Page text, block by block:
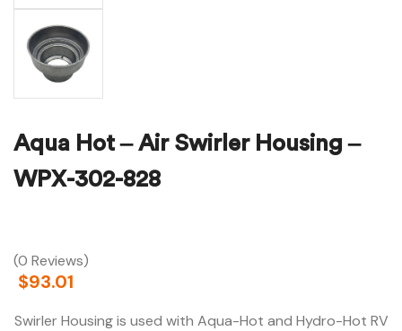
Aqua Hot – Air Swirler Housing –
WPX-302-828
(0 Reviews)
$93.01
Swirler Housing is used with Aqua-Hot and Hydro-Hot RV